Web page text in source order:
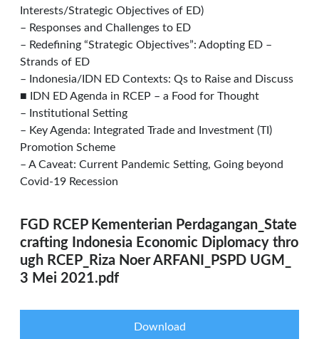
Interests/Strategic Objectives of ED)
– Responses and Challenges to ED
– Redefining “Strategic Objectives”: Adopting ED –
Strands of ED
– Indonesia/IDN ED Contexts: Qs to Raise and Discuss
■ IDN ED Agenda in RCEP – a Food for Thought
– Institutional Setting
– Key Agenda: Integrated Trade and Investment (TI)
Promotion Scheme
– A Caveat: Current Pandemic Setting, Going beyond
Covid-19 Recession
FGD RCEP Kementerian Perdagangan_State
crafting Indonesia Economic Diplomacy thro
ugh RCEP_Riza Noer ARFANI_PSPD UGM_
3 Mei 2021.pdf
Download